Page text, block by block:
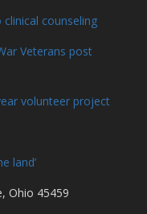
clinical counseling
Veterans post
volunteer project
land’
Ohio 45459